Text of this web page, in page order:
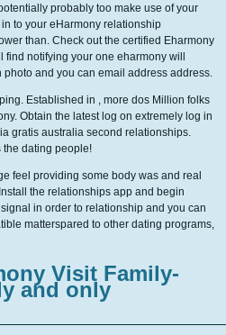
probably too make use of your
to your eHarmony relationship
than. Check out the certified Eharmony
notifying your one eharmony will
and you can email address address.
Established in , more dos Million folks
Obtain the latest log on extremely log in
gratis australia second relationships.
the dating people!
feel providing some body was and real
the relationships app and begin
in order to relationship and you can
matterspared to other dating programs,
Visit Family-
and only